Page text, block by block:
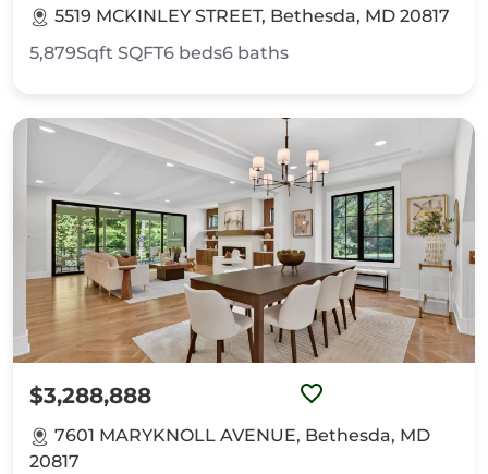
5519 MCKINLEY STREET, Bethesda, MD 20817
5,879Sqft SQFT6 beds6 baths
$3,288,888
7601 MARYKNOLL AVENUE, Bethesda, MD
20817